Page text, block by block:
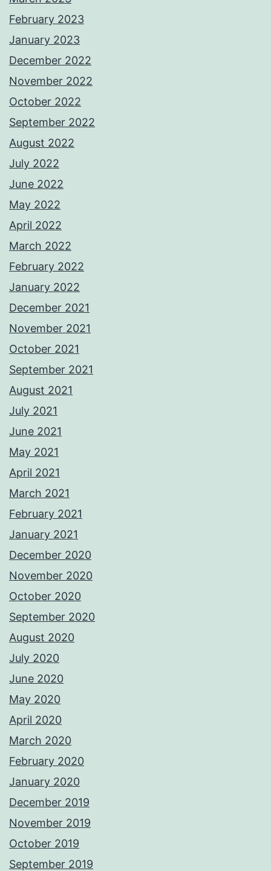
February 2023
January 2023
December 2022
November 2022
October 2022
September 2022
August 2022
July 2022
June 2022
May 2022
April 2022
March 2022
February 2022
January 2022
December 2021
November 2021
October 2021
September 2021
August 2021
July 2021
June 2021
May 2021
April 2021
March 2021
February 2021
January 2021
December 2020
November 2020
October 2020
September 2020
August 2020
July 2020
June 2020
May 2020
April 2020
March 2020
February 2020
January 2020
December 2019
November 2019
October 2019
September 2019